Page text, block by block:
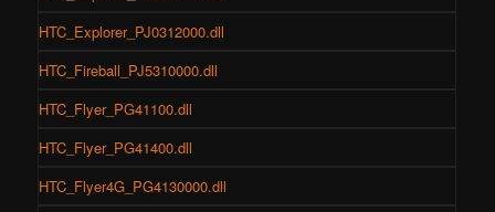
HTC_Explorer_PJ0312000.dll
HTC_Fireball_PJ5310000.dll
HTC_Flyer_PG41100.dll
HTC_Flyer_PG41400.dll
HTC_Flyer4G_PG4130000.dll